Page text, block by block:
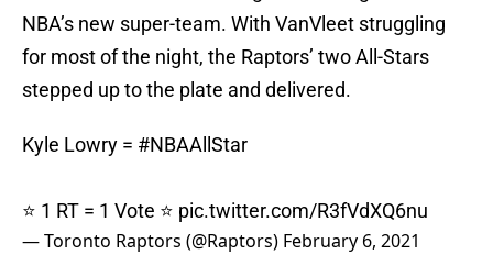
NBA’s new super-team. With VanVleet struggling
for most of the night, the Raptors’ two All-Stars
stepped up to the plate and delivered.
Kyle Lowry = #NBAAllStar
⭐️ 1 RT = 1 Vote ⭐️ pic.twitter.com/R3fVdXQ6nu
— Toronto Raptors (@Raptors) February 6, 2021